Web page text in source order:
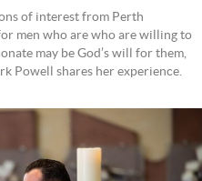
of interest from Perth
men who are who are willing to
may be God’s will for them,
Powell shares her experience.